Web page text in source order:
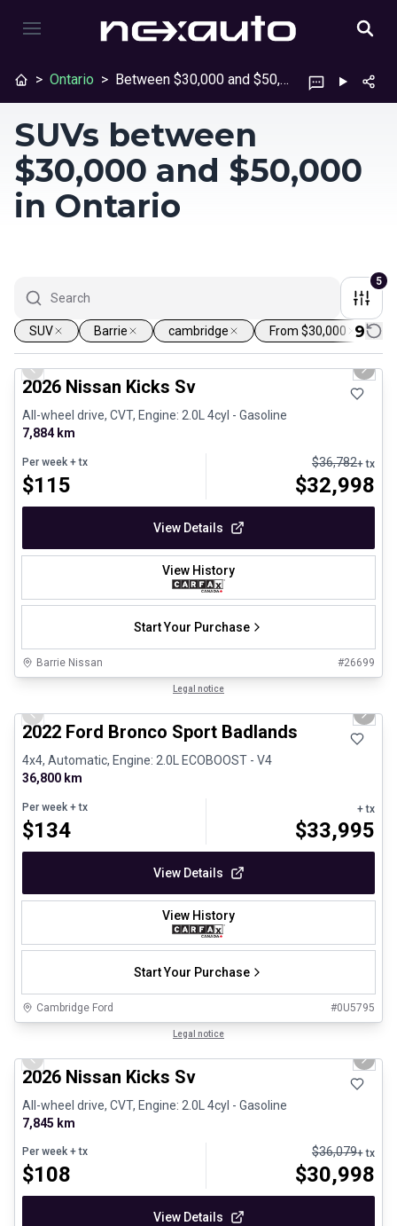
> Ontario > Between $30,000 and $50,000
SUVs between
$30,000 and $50,000
in Ontario
5
SUV Barrie cambridge From $30,000 9
1/24
Certified Pre-Owned
Previous slide Next
2026 Nissan Kicks Sv
All-wheel drive, CVT, Engine: 2.0L 4cyl - Gasoline
7,884 km
Per week + tx
$115
$36,782+ tx
$32,998
View Details
View History
Start Your Purchase
Barrie Nissan #26699
Legal notice
Previous slide Next
2022 Ford Bronco Sport Badlands
4x4, Automatic, Engine: 2.0L ECOBOOST - V4
36,800 km
Per week + tx
$134
+ tx
$33,995
View Details
View History
Start Your Purchase
Cambridge Ford #0U5795
Legal notice
Previous slide Next
2026 Nissan Kicks Sv
All-wheel drive, CVT, Engine: 2.0L 4cyl - Gasoline
7,845 km
Per week + tx
$108
$36,079+ tx
$30,998
View Details